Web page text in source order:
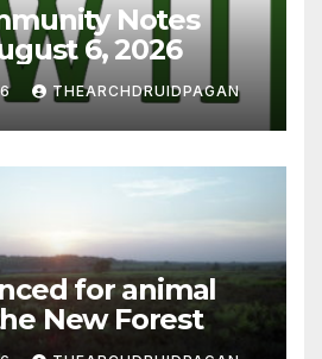
Notes
6, 2026
THEARCHDRUIDPAGAN
for animal
New Forest